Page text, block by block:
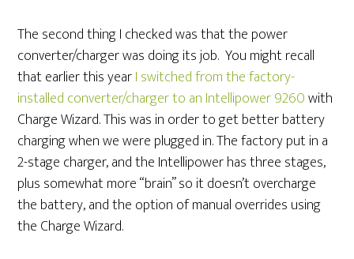
The second thing I checked was that the power
converter/charger was doing its job. You might recall
that earlier this yearI switched from the factory-
installed converter/charger to an Intellipower 9260with
Charge Wizard. This was in order to get better battery
charging when we were plugged in. The factory put in a
2-stage charger, and the Intellipower has three stages,
plus somewhat more “brain” so it doesn’t overcharge
the battery, and the option of manual overrides using
the Charge Wizard.